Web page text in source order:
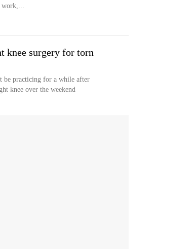
work,...
knee surgery for torn
be practicing for a while after
knee over the weekend